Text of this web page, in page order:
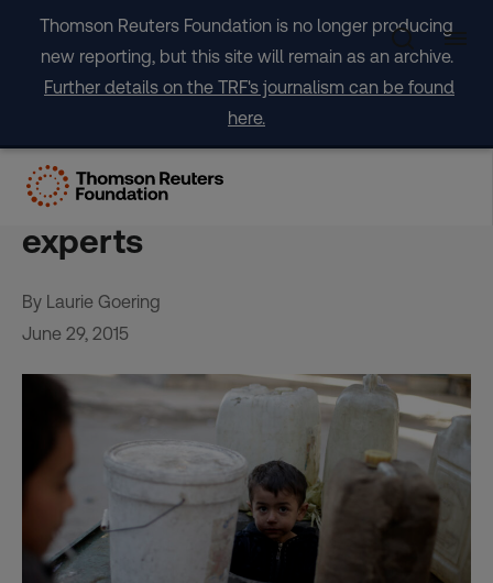
content
Thomson Reuters Foundation is no longer producing
new reporting, but this site will remain as an archive.
Further details on the TRF's journalism can be found
here.
Climate pressures threaten
political stability – security
experts
By Laurie Goering
June 29, 2015